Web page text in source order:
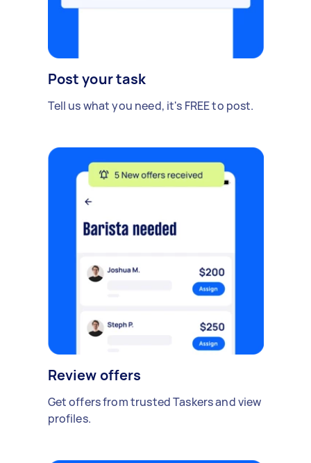
Post your task
Tell us what you need, it's FREE to post.
Review offers
Get offers from trusted Taskers and view
profiles.